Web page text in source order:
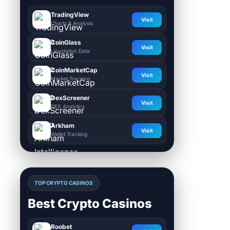
TradingView
Charts & Analysis
Visit
CoinGlass
Liquidation Data
Visit
CoinMarketCap
Market Tracking
Visit
DexScreener
DEX Analytics
Visit
Arkham
Wallet Tracking
Visit
TOP CRYPTO CASINOS
Best Crypto Casinos
Roobet